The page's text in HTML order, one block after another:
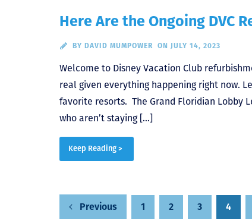
Here Are the Ongoing DVC
BY DAVID MUMPOWER ON JULY 14, 2023
Welcome to Disney Vacation Club
real given everything happening right now.
favorite resorts. The Grand Floridian Lobby
who aren’t staying […]
Keep Reading >
Posts
Previous 1 2 3 4